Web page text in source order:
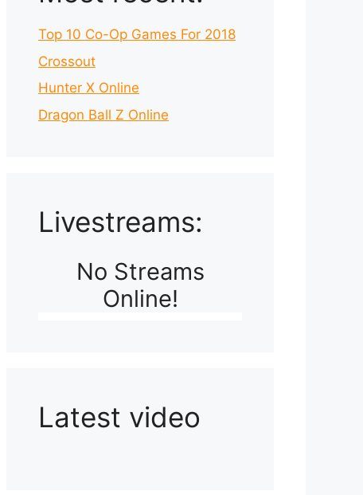
Top 10 Co-Op Games For 2018
Crossout
Hunter X Online
Dragon Ball Z Online
Livestreams:
No Streams
Online!
Latest video